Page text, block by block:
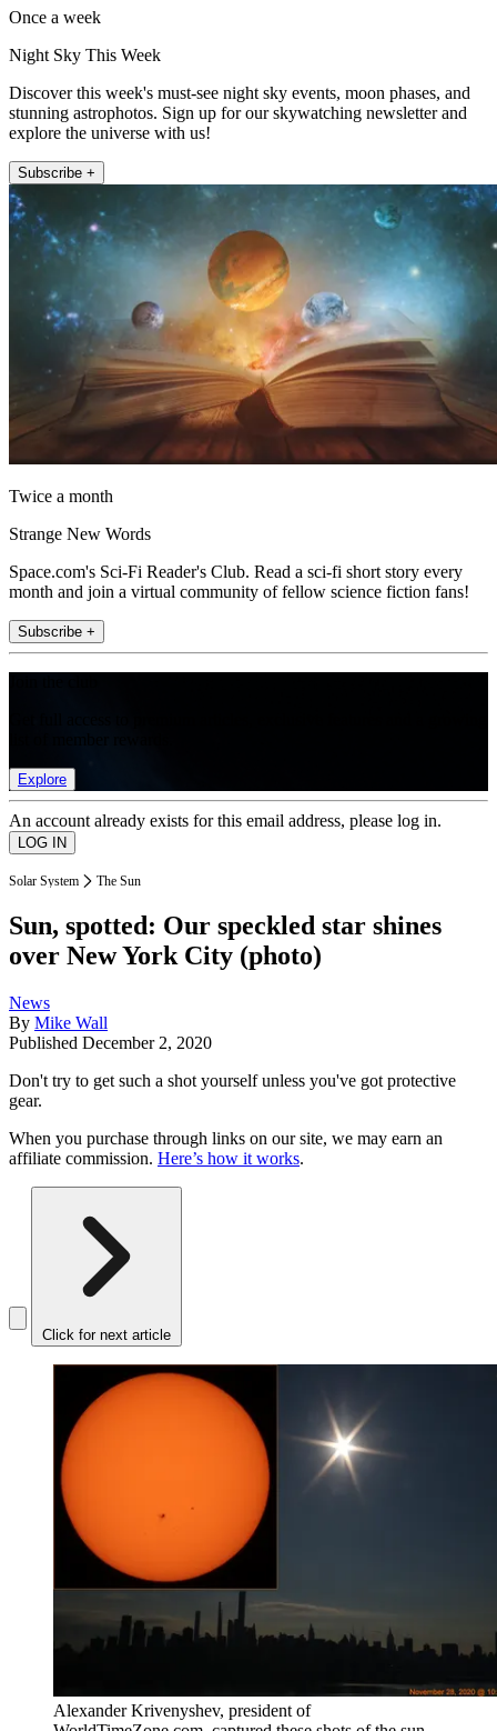
Once a week
Night Sky This Week
Discover this week's must-see night sky events, moon phases, and
stunning astrophotos. Sign up for our skywatching newsletter and
explore the universe with us!
Subscribe +
Twice a month
Strange New Words
Space.com's Sci-Fi Reader's Club. Read a sci-fi short story every
month and join a virtual community of fellow science fiction fans!
Subscribe +
Explore
An account already exists for this email address, please log in.
Solar System The Sun
Sun, spotted: Our speckled star shines
over New York City (photo)
News
By Mike Wall
Published December 2, 2020
Don't try to get such a shot yourself unless you've got protective
gear.
When you purchase through links on our site, we may earn an
affiliate commission. Here’s how it works.
Click for next article
Alexander Krivenyshev, president of